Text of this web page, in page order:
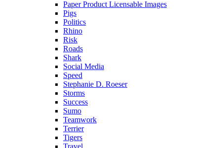
Paper Product Licensable Images
Pigs
Politics
Rhino
Risk
Roads
Shark
Social Media
Speed
Stephanie D. Roeser
Storms
Success
Sumo
Teamwork
Terrier
Tigers
Travel